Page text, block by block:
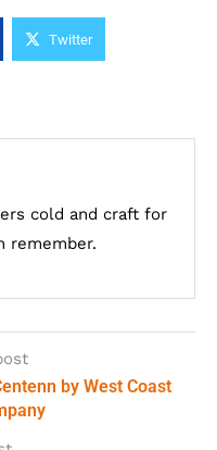
Twitter
cold and craft for
remember.
by West Coast